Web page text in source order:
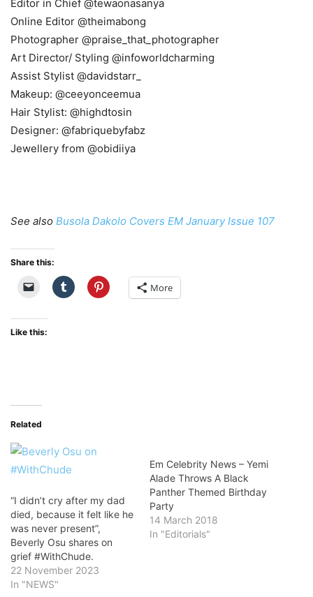
Editor in Chief @tewaonasanya
Online Editor @theimabong
Photographer @praise_that_photographer
Art Director/ Styling @infoworldcharming
Assist Stylist @davidstarr_
Makeup: @ceeyonceemua
Hair Stylist: @highdtosin
Designer: @fabriquebyfabz
Jewellery from @obidiiya
See also Busola Dakolo Covers EM January Issue 107
Share this:
More
Like this:
Related
“I didn’t cry after my dad
died, because it felt like he
was never present”,
Beverly Osu shares on
grief #WithChude.
22 November 2023
In "NEWS"
Em Celebrity News – Yemi
Alade Throws A Black
Panther Themed Birthday
Party
14 March 2018
In "Editorials"